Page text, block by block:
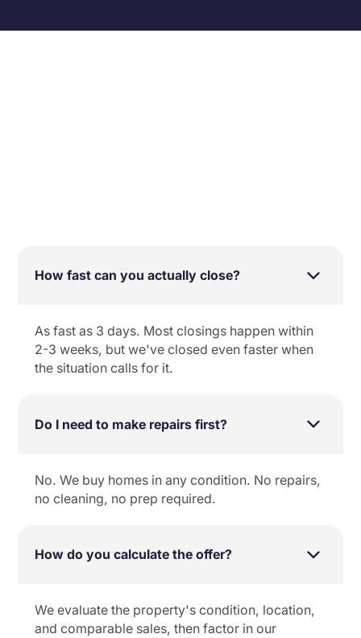
How fast can you actually close?
As fast as 3 days. Most closings happen within
2-3 weeks, but we've closed even faster when
the situation calls for it.
Do I need to make repairs first?
No. We buy homes in any condition. No repairs,
no cleaning, no prep required.
How do you calculate the offer?
We evaluate the property's condition, location,
and comparable sales, then factor in our